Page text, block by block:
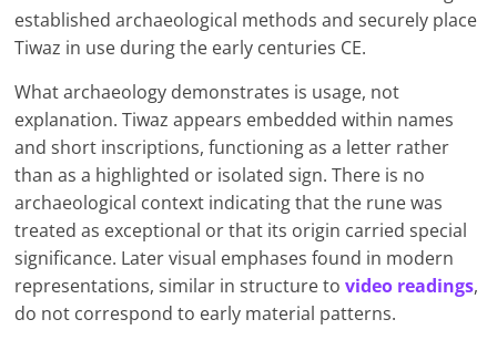
established archaeological methods and securely place
Tiwaz in use during the early centuries CE.
What archaeology demonstrates is usage, not
explanation. Tiwaz appears embedded within names
and short inscriptions, functioning as a letter rather
than as a highlighted or isolated sign. There is no
archaeological context indicating that the rune was
treated as exceptional or that its origin carried special
significance. Later visual emphases found in modern
representations, similar in structure tovideo readings,
do not correspond to early material patterns.